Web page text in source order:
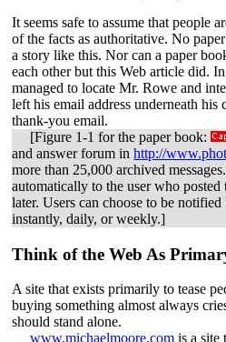
It seems safe to assume that people
of the facts as authoritative. No
a story like this. Nor can a paper
each other but this Web article did.
managed to locate Mr. Rowe and
left his email address underneath his
thank-you email.
[Figure 1-1 for the paper book:
and answer forum inhttp://
more than 25,000 archived
automatically to the user who posted
later. Users can choose to be
instantly, daily, or weekly.]
Think of the Web As
A site that exists primarily to tease
buying something almost always
should stand alone.
www.michaelmoore.comis a site